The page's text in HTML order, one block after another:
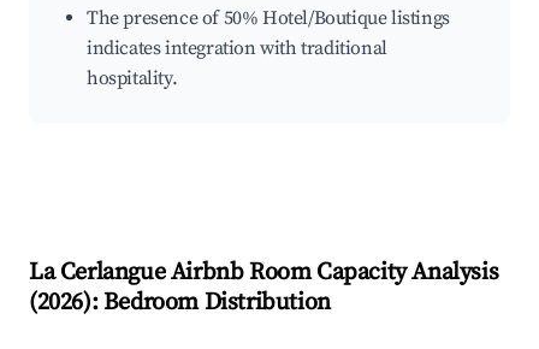
The presence of 50% Hotel/Boutique listings
indicates integration with traditional
hospitality.
La CerlangueAirbnb Room Capacity Analysis
(2026): Bedroom Distribution